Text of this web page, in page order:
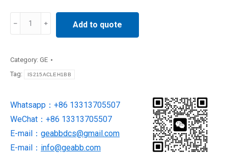
PCB
Add to quote
Category: GE
Tag:
IS215ACLEH1BB
Whatsapp：+86 13313705507
WeChat：+86 13313705507
E-mail： geabbdcs@gmail.com
E-mail： info@geabb.com